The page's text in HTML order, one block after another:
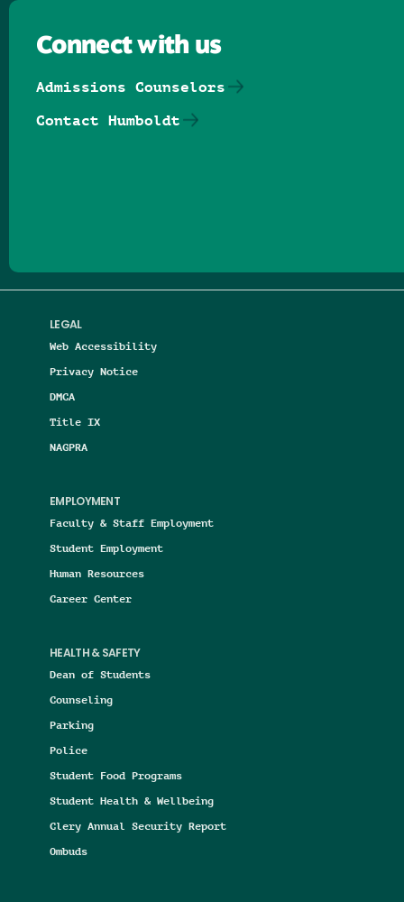
LEGAL
Web Accessibility
Privacy Notice
DMCA
Title IX
NAGPRA
EMPLOYMENT
Faculty & Staff Employment
Student Employment
Human Resources
Career Center
HEALTH & SAFETY
Dean of Students
Counseling
Parking
Police
Student Food Programs
Student Health & Wellbeing
Clery Annual Security Report
Ombuds
Connect with us
Admissions Counselors
Contact Humboldt